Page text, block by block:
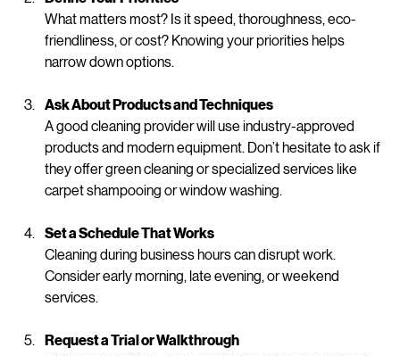
area cleaning.
Define Your Priorities
What matters most? Is it speed, thoroughness, eco-
friendliness, or cost? Knowing your priorities helps
narrow down options.
Ask About Products and Techniques
A good cleaning provider will use industry-approved
products and modern equipment. Don’t hesitate to ask if
they offer green cleaning or specialized services like
carpet shampooing or window washing.
Set a Schedule That Works
Consider early morning, late evening, or weekend